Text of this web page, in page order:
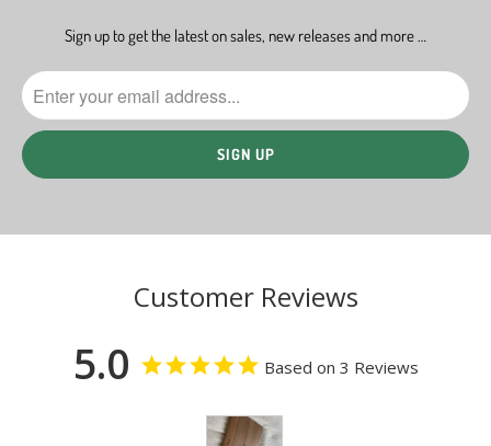
Sign up to get the latest on sales, new releases and more …
Customer Reviews
5.0 Based on 3 Reviews